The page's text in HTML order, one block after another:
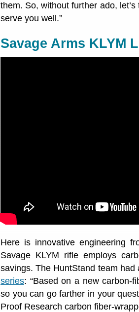
them. So, without further ado,
serve you well.”
Savage Arms KLYM
Here is innovative engineering
Savage KLYM rifle employs
savings. The HuntStand team
series: “Based on a new carbon-
so you can go farther in your
Proof Research carbon fiber-